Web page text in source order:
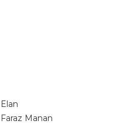
Elan
Faraz Manan